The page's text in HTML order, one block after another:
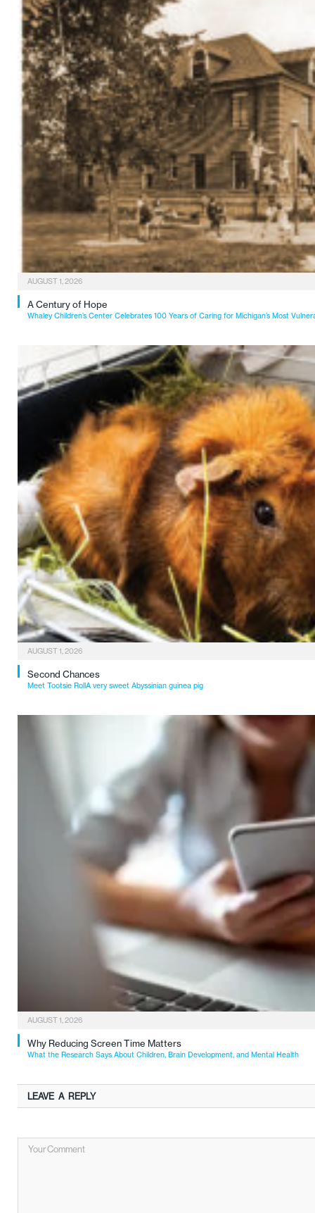
AUGUST 1, 2026
A Century of Hope
Whaley Children’s Center Celebrates 100 Years of Caring for Michigan’s Most
AUGUST 1, 2026
Second Chances
Meet Tootsie RollA very sweet Abyssinian guinea pig
AUGUST 1, 2026
Why Reducing Screen Time Matters
What the Research Says About Children, Brain Development, and Mental Health
LEAVE A REPLY